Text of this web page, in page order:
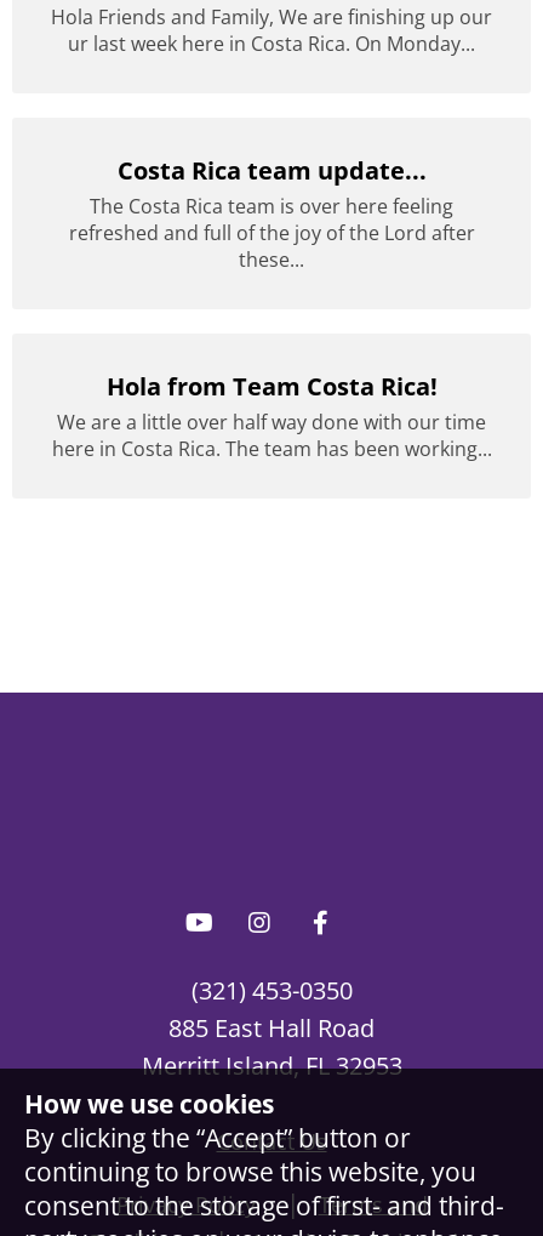
How we use cookies
By clicking the “Accept” button or
continuing to browse this website, you
consent to the storage of first- and third-
Hola Friends and Family, We are finishing up our
ur last week here in Costa Rica. On Monday...
Costa Rica team update...
The Costa Rica team is over here feeling
refreshed and full of the joy of the Lord after
these...
Hola from Team Costa Rica!
We are a little over half way done with our time
here in Costa Rica. The team has been working...
(321) 453-0350
885 East Hall Road
Merritt Island, FL 32953
Contact Us
Privacy Policy |Terms and